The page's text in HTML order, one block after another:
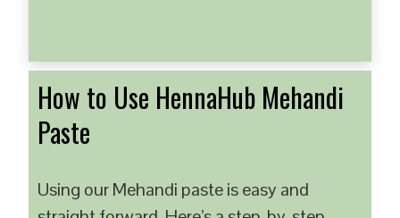
How to Use HennaHub Mehandi
Paste
Using our Mehandi paste is easy and